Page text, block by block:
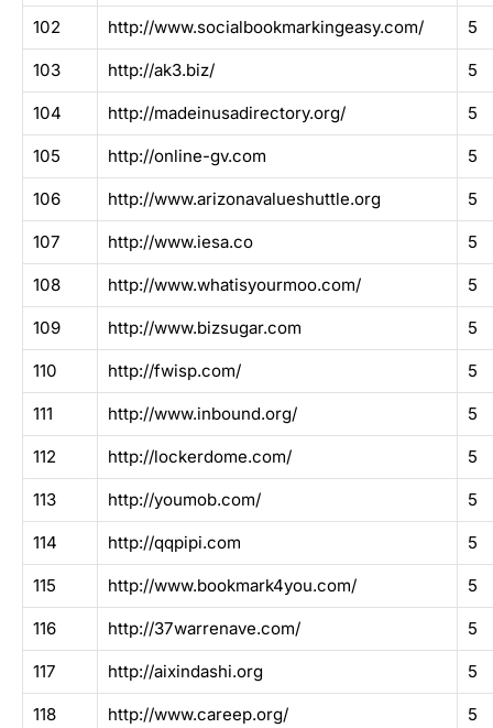
102 http://www.socialbookmarkingeasy.com/ 5
103 http://ak3.biz/ 5
104 http://madeinusadirectory.org/ 5
105 http://online-gv.com 5
106 http://www.arizonavalueshuttle.org 5
107 http://www.iesa.co 5
108 http://www.whatisyourmoo.com/ 5
109 http://www.bizsugar.com 5
110 http://fwisp.com/ 5
111 http://www.inbound.org/ 5
112 http://lockerdome.com/ 5
113 http://youmob.com/ 5
114 http://qqpipi.com 5
115 http://www.bookmark4you.com/ 5
116 http://37warrenave.com/ 5
117 http://aixindashi.org 5
118 http://www.careep.org/ 5